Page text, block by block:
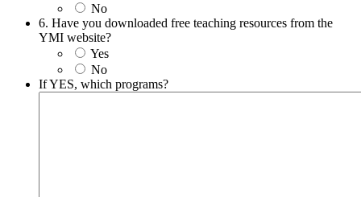
No
6. Have you downloaded free teaching resources from the
YMI website?
Yes
No
If YES, which programs?